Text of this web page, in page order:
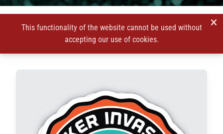
This functionality of the website cannot be used without
accepting our use of cookies.